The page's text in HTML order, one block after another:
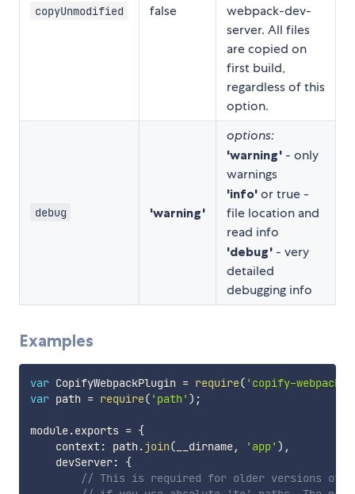
copyUnmodified false
webpack-dev-
server. All files
are copied on
first build,
regardless of this
option.
debug 'warning'
options:
'warning' - only
warnings
'info' or true -
file location and
read info
'debug' - very
detailed
debugging info
Examples
var CopifyWebpackPlugin = require( 'copify-webpack-
var path = require( 'path' ) ;
module.exports = {
    context
: path .join( __dirname, 'app' ) ,
    devServer
:
{
// This is required for older versions of